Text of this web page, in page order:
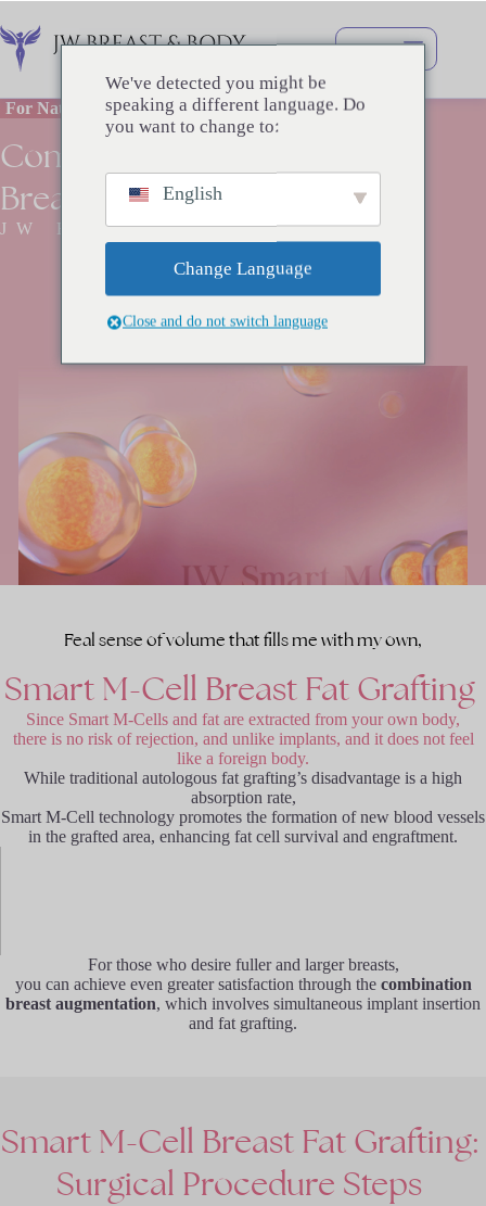
к
сути
For Natural and Beautiful Breasts
Combination
Breast
Augmentation
JW BREAST SURGERY
Feal sense of volume that fills me with my own,
Smart M-Cell Breast Fat Grafting
Since Smart M-Cells and fat are extracted from your own body,
there is no risk of rejection, and unlike implants, and it does not feel
like a foreign body.
While traditional autologous fat grafting’s disadvantage is a high
absorption rate,
Smart M-Cell technology promotes the formation of new blood vessels
in the grafted area, enhancing fat cell survival and engraftment.
For those who desire fuller and larger breasts,
you can achieve even greater satisfaction through the combination
breast augmentation, which involves simultaneous implant insertion
and fat grafting.
Smart M-Cell Breast Fat Grafting:
Surgical Procedure Steps
We've detected you might be
speaking a different language. Do
you want to change to:
English
Change Language
Close and do not switch language